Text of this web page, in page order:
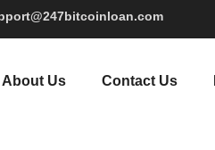
About Us Contact Us